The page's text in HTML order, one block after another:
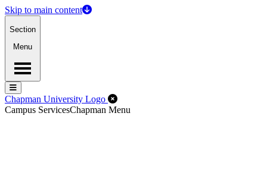
Skip to main content
Section
Menu
Menu
Menu
Chapman University Logo Close Off-Canvas Menu
Campus ServicesChapman Menu